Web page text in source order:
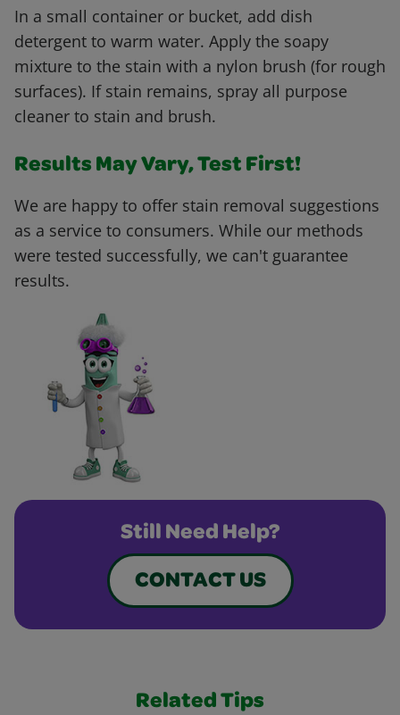
In a small container or bucket, add dish
detergent to warm water. Apply the soapy
mixture to the stain with a nylon brush (for rough
surfaces). If stain remains, spray all purpose
cleaner to stain and brush.
Results May Vary, Test First!
We are happy to offer stain removal suggestions
as a service to consumers. While our methods
were tested successfully, we can't guarantee
results.
Still Need Help?
CONTACT US
Related Tips